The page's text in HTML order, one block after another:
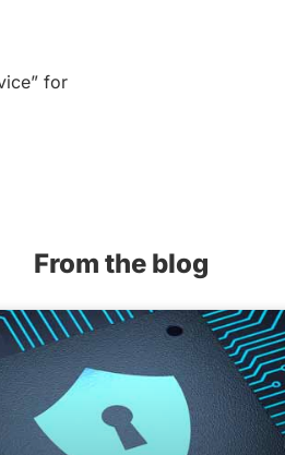
for
From the blog